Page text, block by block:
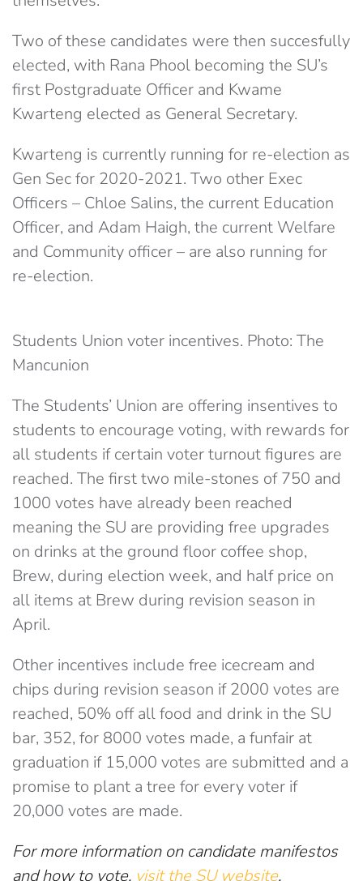
Two of these candidates were then succesfully
elected, with Rana Phool becoming the SU’s
first Postgraduate Officer and Kwame
Kwarteng elected as General Secretary.
Kwarteng is currently running for re-election as
Gen Sec for 2020-2021. Two other Exec
Officers – Chloe Salins, the current Education
Officer, and Adam Haigh, the current Welfare
and Community officer – are also running for
re-election.
Students Union voter incentives. Photo: The
Mancunion
The Students’ Union are offering insentives to
students to encourage voting, with rewards for
all students if certain voter turnout figures are
reached. The first two mile-stones of 750 and
1000 votes have already been reached
meaning the SU are providing free upgrades
on drinks at the ground floor coffee shop,
Brew, during election week, and half price on
all items at Brew during revision season in
April.
Other incentives include free icecream and
chips during revision season if 2000 votes are
reached, 50% off all food and drink in the SU
bar, 352, for 8000 votes made, a funfair at
graduation if 15,000 votes are submitted and a
promise to plant a tree for every voter if
20,000 votes are made.
For more information on candidate manifestos
and how to vote, visit the SU website.